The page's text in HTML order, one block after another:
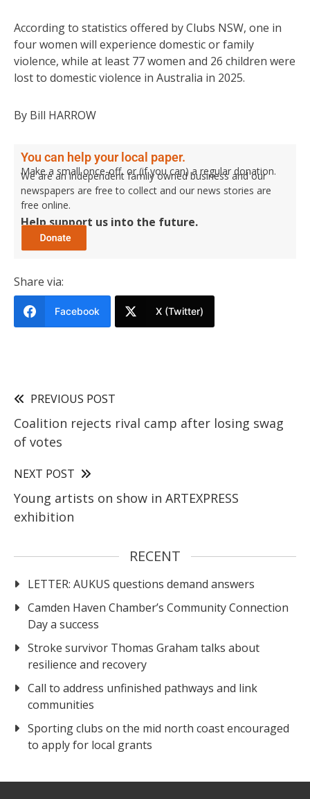
According to statistics offered by Clubs NSW, one in
four women will experience domestic or family
violence, while at least 77 women and 26 children were
lost to domestic violence in Australia in 2025.
By Bill HARROW
You can help your local paper.
Make a small once-off, or (if you can) a regular donation.
We are an independent family owned business and our
newspapers are free to collect and our news stories are
free online.
Help support us into the future.
Share via:
Facebook X (Twitter)
PREVIOUS POST
Coalition rejects rival camp after losing swag
of votes
NEXT POST
Young artists on show in ARTEXPRESS
exhibition
RECENT
LETTER: AUKUS questions demand answers
Camden Haven Chamber’s Community Connection
Day a success
Stroke survivor Thomas Graham talks about
resilience and recovery
Call to address unfinished pathways and link
communities
Sporting clubs on the mid north coast encouraged
to apply for local grants